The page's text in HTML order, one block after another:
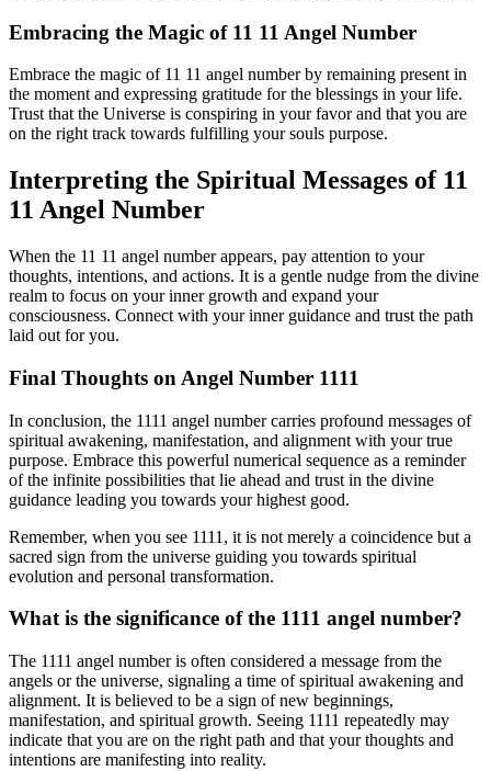
Embracing the Magic of 11 11 Angel Number
Embrace the magic of 11 11 angel number by remaining present in
the moment and expressing gratitude for the blessings in your life.
Trust that the Universe is conspiring in your favor and that you are
on the right track towards fulfilling your souls purpose.
Interpreting the Spiritual Messages of 11
11 Angel Number
When the 11 11 angel number appears, pay attention to your
thoughts, intentions, and actions. It is a gentle nudge from the divine
realm to focus on your inner growth and expand your
consciousness. Connect with your inner guidance and trust the path
laid out for you.
Final Thoughts on Angel Number 1111
In conclusion, the 1111 angel number carries profound messages of
spiritual awakening, manifestation, and alignment with your true
purpose. Embrace this powerful numerical sequence as a reminder
of the infinite possibilities that lie ahead and trust in the divine
guidance leading you towards your highest good.
Remember, when you see 1111, it is not merely a coincidence but a
sacred sign from the universe guiding you towards spiritual
evolution and personal transformation.
What is the significance of the 1111 angel number?
The 1111 angel number is often considered a message from the
angels or the universe, signaling a time of spiritual awakening and
alignment. It is believed to be a sign of new beginnings,
manifestation, and spiritual growth. Seeing 1111 repeatedly may
indicate that you are on the right path and that your thoughts and
intentions are manifesting into reality.